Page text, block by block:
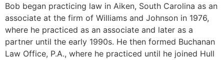
Bob began practicing law in Aiken, South Carolina as an
associate at the firm of Williams and Johnson in 1976,
where he practiced as an associate and later as a
partner until the early 1990s. He then formed Buchanan
Law Office, P.A., where he practiced until he joined Hull